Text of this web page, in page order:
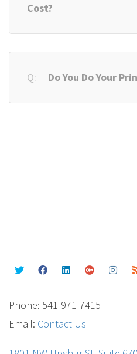
Cost?
Do You Do Your
Phone: 541-971-7415
Email: Contact Us